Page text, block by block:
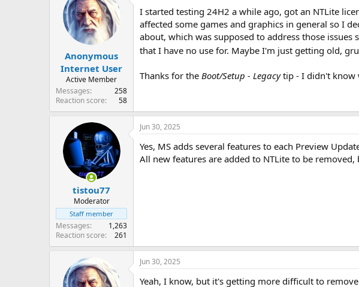
i
o
n
s
:
Anonymous
Internet User
Active Member
Messages
258
Reaction score
58
I started testing 24H2 a while ago, got an NTLite
affected some games and graphics in general so I
about, which was supposed to address those
that I have no use for. Maybe I'm just getting old,
Thanks for the Boot/Setup - Legacytip - I didn't know
tistou77
Moderator
Staff member
Messages
1,263
Reaction score
261
Jun 30, 2025
Yes, MS adds several features to each Preview
All new features are added to NTLite to be
Jun 30, 2025
Yeah, I know, but it's getting more difficult to